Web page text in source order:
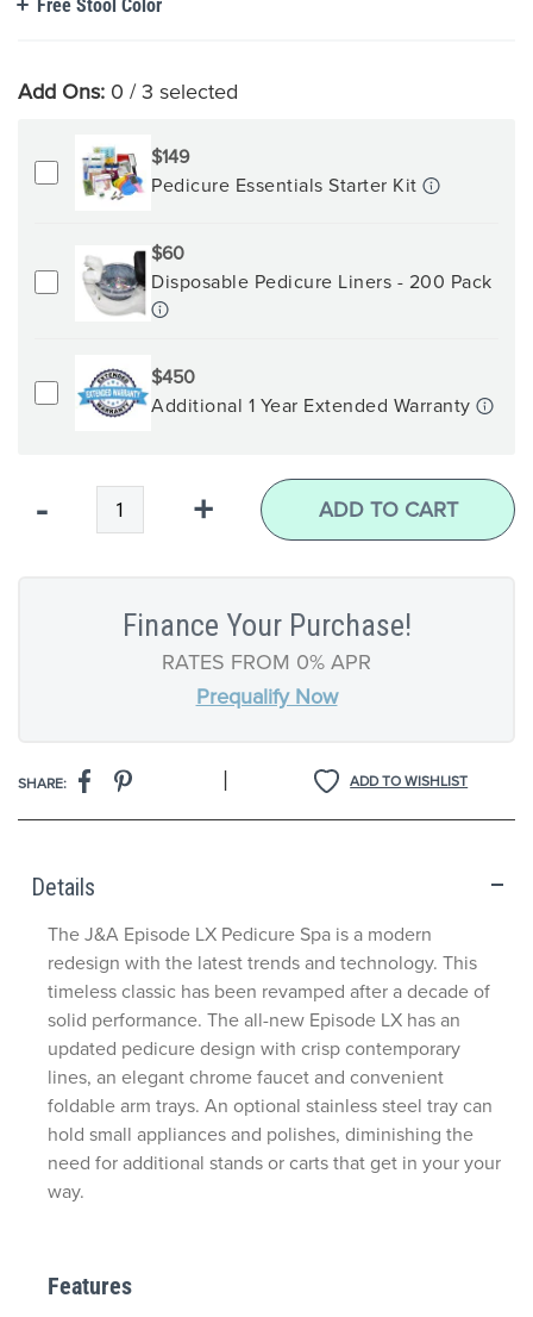
Free Stool Color
Add Ons: 0 / 3 selected
$149
Pedicure Essentials Starter Kit
$60
Disposable Pedicure Liners - 200 Pack
$450
Additional 1 Year Extended Warranty
- + ADD TO CART
Finance Your Purchase!
RATES FROM 0% APR
Prequalify Now
ADD TO WISHLIST
SHARE: |
Details
Features
The J&A Episode LX Pedicure Spa is a modern
redesign with the latest trends and technology. This
timeless classic has been revamped after a decade of
solid performance. The all-new Episode LX has an
updated pedicure design with crisp contemporary
lines, an elegant chrome faucet and convenient
foldable arm trays. An optional stainless steel tray can
hold small appliances and polishes, diminishing the
need for additional stands or carts that get in your your
way.